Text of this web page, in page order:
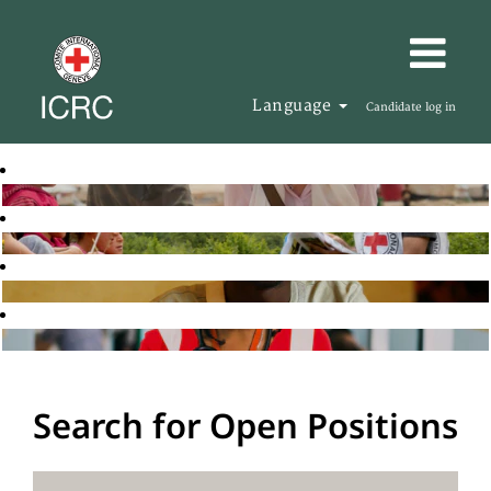
Language Candidate log in
Search for Open Positions